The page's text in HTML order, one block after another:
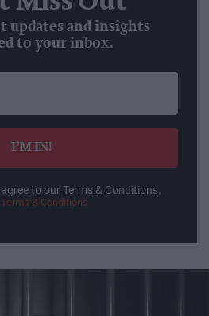
updates and insights
to your inbox.
I’M IN!
to our Terms & Conditions.
& Conditions